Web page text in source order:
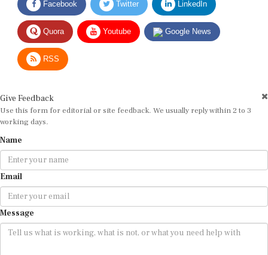
Quora Youtube Google News
RSS
Use this form for editorial or site feedback. We usually reply within 2 to 3
working days.
Email
Message